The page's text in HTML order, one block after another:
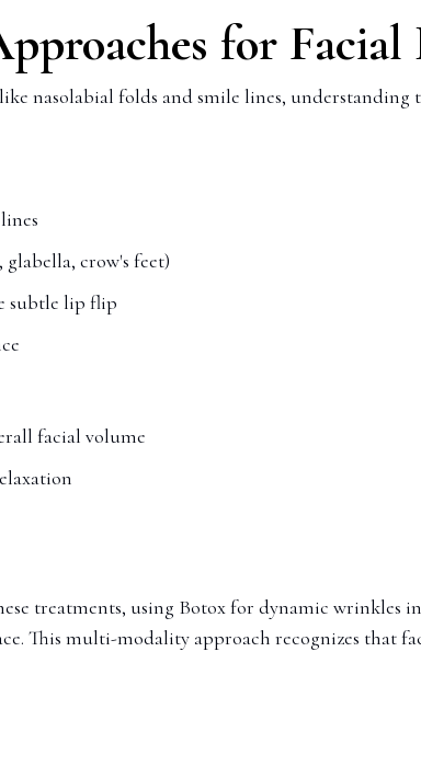
for Facial
nasolabial folds and smile lines,
crow's feet)
subtle lip flip
facial volume
treatments, using Botox for dynamic wrinkles
This multi-modality approach recognizes that